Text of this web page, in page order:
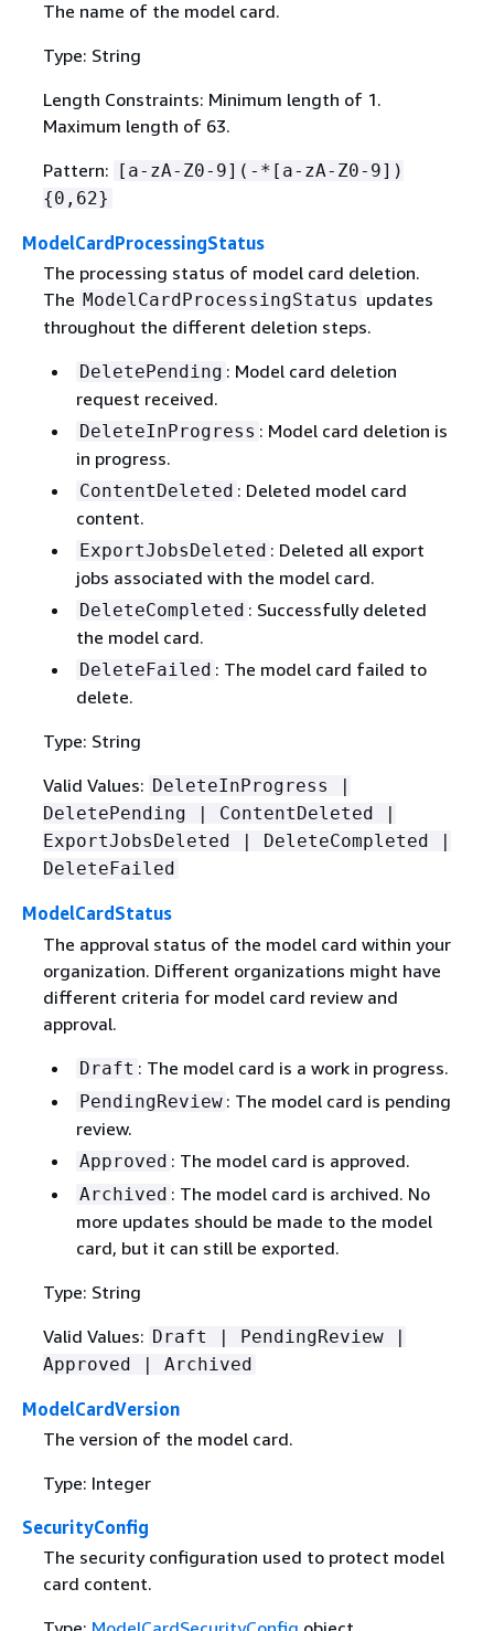
The name of the model card.
Type: String
Length Constraints: Minimum length of 1.
Maximum length of 63.
Pattern:
[a-zA-Z0-9](-*[a-zA-Z0-9])
{0,62}
ModelCardProcessingStatus
The processing status of model card deletion.
The ModelCardProcessingStatus updates
throughout the different deletion steps.
DeletePending : Model card deletion
request received.
DeleteInProgress : Model card deletion is
in progress.
ContentDeleted : Deleted model card
content.
ExportJobsDeleted : Deleted all export
jobs associated with the model card.
DeleteCompleted : Successfully deleted
the model card.
DeleteFailed : The model card failed to
delete.
Type: String
Valid Values: DeleteInProgress |
DeletePending | ContentDeleted |
ExportJobsDeleted | DeleteCompleted |
DeleteFailed
ModelCardStatus
The approval status of the model card within your
organization. Different organizations might have
different criteria for model card review and
approval.
Draft : The model card is a work in progress.
PendingReview : The model card is pending
review.
Approved : The model card is approved.
Archived : The model card is archived. No
more updates should be made to the model
card, but it can still be exported.
Type: String
Valid Values: Draft | PendingReview |
Approved | Archived
ModelCardVersion
The version of the model card.
Type: Integer
SecurityConfig
The security configuration used to protect model
card content.